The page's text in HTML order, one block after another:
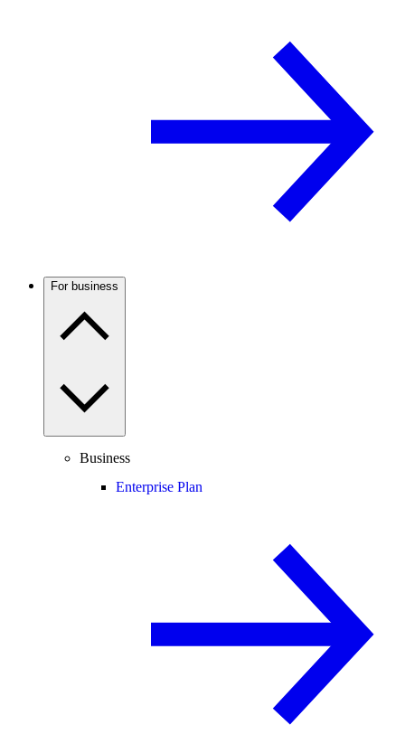
For business
Business
Enterprise Plan